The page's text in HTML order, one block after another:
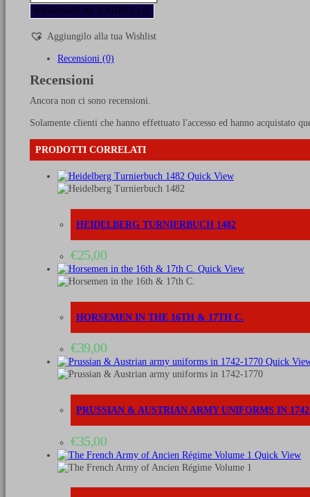
of
the
Swiss
in
XX
quantità
AGGIUNGI AL CARRELLO
Aggiungilo alla tua Wishlist
Recensioni (0)
Recensioni
Ancora non ci sono recensioni.
Solamente clienti che hanno effettuato l'accesso ed hanno acquistato
PRODOTTI CORRELATI
Quick View
HEIDELBERG TURNIERBUCH 1482
€25,00
Quick View
HORSEMEN IN THE 16TH & 17TH C.
€39,00
Quick
PRUSSIAN & AUSTRIAN ARMY UNIFORMS IN
€35,00
Quick View